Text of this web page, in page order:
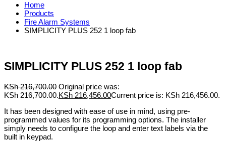
Home
Products
Fire Alarm Systems
SIMPLICITY PLUS 252 1 loop fab
SIMPLICITY PLUS 252 1 loop fab
KSh216,700.00 Original price was:
KSh 216,700.00.KSh 216,456.00Current price is: KSh 216,456.00.
It has been designed with ease of use in mind, using pre-
programmed values for its programming options. The installer
simply needs to configure the loop and enter text labels via the
built in keypad.